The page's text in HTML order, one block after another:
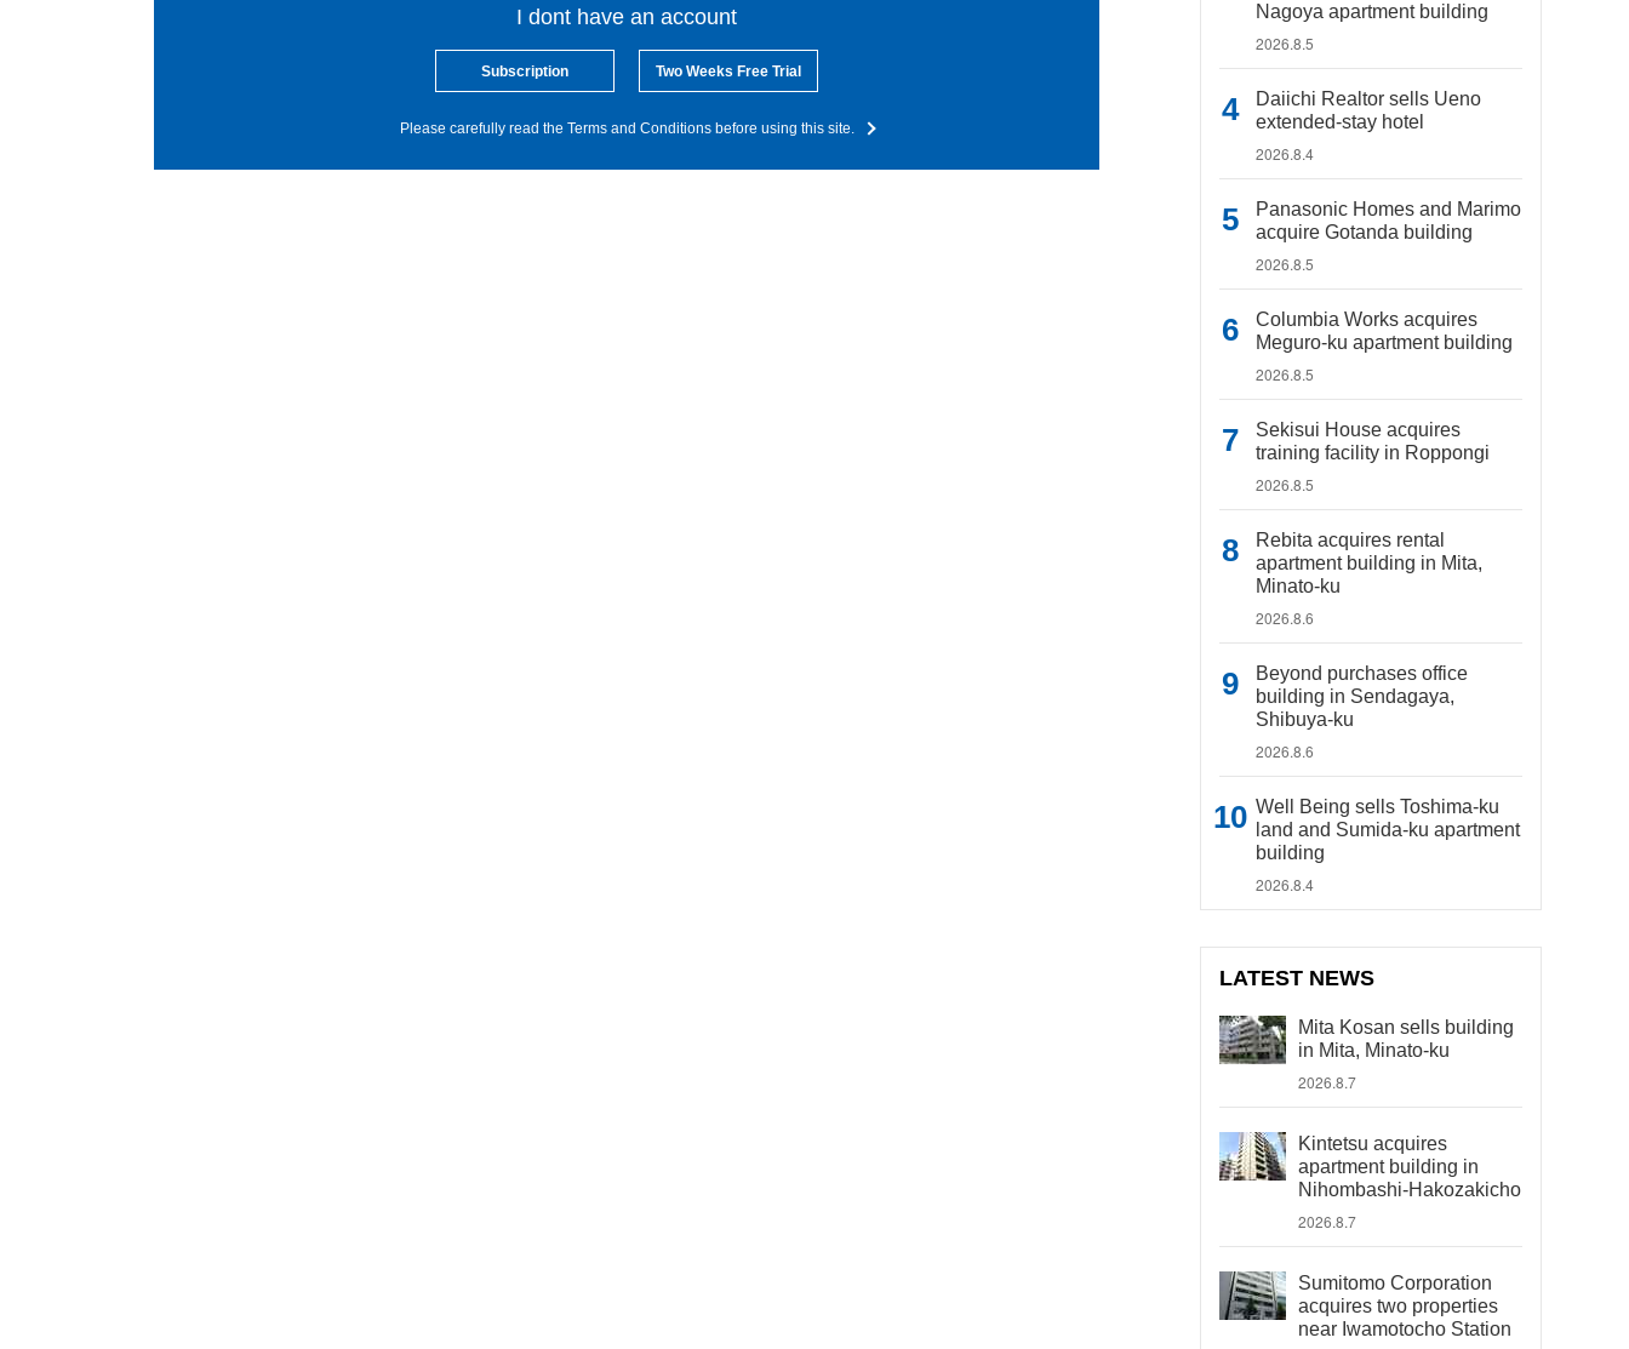
I dont have an account
Subscription Two Weeks Free Trial
Please carefully read the Terms and Conditions before using this site.
Nagoya apartment building
2026.8.5
Daiichi Realtor sells Ueno
extended-stay hotel
2026.8.4
Panasonic Homes and Marimo
acquire Gotanda building
2026.8.5
Columbia Works acquires
Meguro-ku apartment building
2026.8.5
Sekisui House acquires
training facility in Roppongi
2026.8.5
Rebita acquires rental
apartment building in Mita,
Minato-ku
2026.8.6
Beyond purchases office
building in Sendagaya,
Shibuya-ku
2026.8.6
Well Being sells Toshima-ku
land and Sumida-ku apartment
building
2026.8.4
LATEST NEWS
Mita Kosan sells building
in Mita, Minato-ku
2026.8.7
Kintetsu acquires
apartment building in
Nihombashi-Hakozakicho
2026.8.7
Sumitomo Corporation
acquires two properties
near Iwamotocho Station